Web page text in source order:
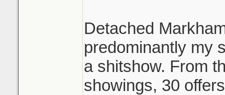
Detached
predominantly my
a shitshow. From
showings, 30